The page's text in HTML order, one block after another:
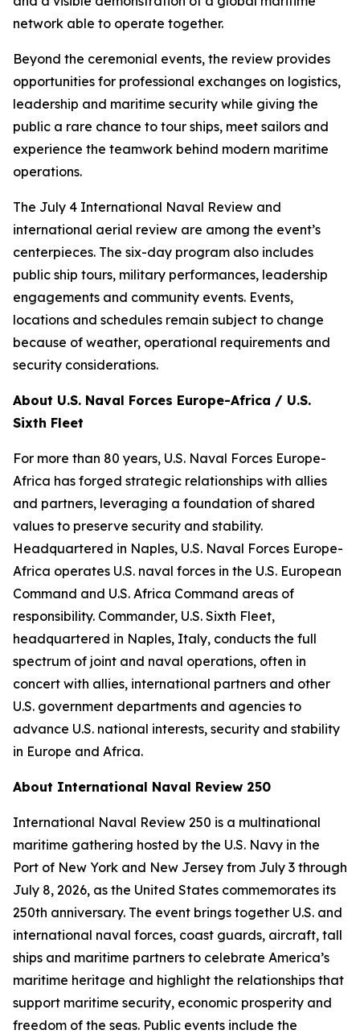
network able to operate together.
Beyond the ceremonial events, the review provides
opportunities for professional exchanges on logistics,
leadership and maritime security while giving the
public a rare chance to tour ships, meet sailors and
experience the teamwork behind modern maritime
operations.
The July 4 International Naval Review and
international aerial review are among the event’s
centerpieces. The six-day program also includes
public ship tours, military performances, leadership
engagements and community events. Events,
locations and schedules remain subject to change
because of weather, operational requirements and
security considerations.
About U.S. Naval Forces Europe-Africa / U.S.
Sixth Fleet
For more than 80 years, U.S. Naval Forces Europe-
Africa has forged strategic relationships with allies
and partners, leveraging a foundation of shared
values to preserve security and stability.
Headquartered in Naples, U.S. Naval Forces Europe-
Africa operates U.S. naval forces in the U.S. European
Command and U.S. Africa Command areas of
responsibility. Commander, U.S. Sixth Fleet,
headquartered in Naples, Italy, conducts the full
spectrum of joint and naval operations, often in
concert with allies, international partners and other
U.S. government departments and agencies to
advance U.S. national interests, security and stability
in Europe and Africa.
About International Naval Review 250
International Naval Review 250 is a multinational
maritime gathering hosted by the U.S. Navy in the
Port of New York and New Jersey from July 3 through
July 8, 2026, as the United States commemorates its
250th anniversary. The event brings together U.S. and
international naval forces, coast guards, aircraft, tall
ships and maritime partners to celebrate America’s
maritime heritage and highlight the relationships that
support maritime security, economic prosperity and
freedom of the seas. Public events include the